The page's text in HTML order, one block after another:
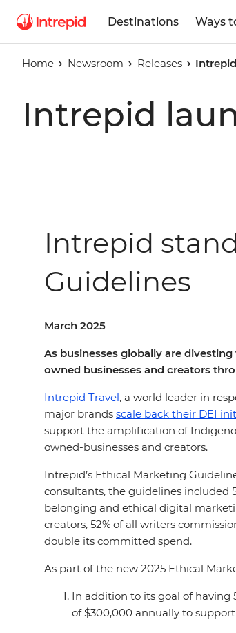
Destinations Ways
Home Newsroom Releases
Intrepid
Intrepid
Guidelines
March 2025
As businesses globally are
owned businesses and creators
Intrepid Travel, a world leader in
major brands scale back their DEI
support the amplification of
owned-businesses and creators.
Intrepid’s Ethical Marketing
consultants, the guidelines included
belonging and ethical digital
creators, 52% of all writers
double its committed spend.
As part of the new 2025 Ethical
In addition to its goal of
of $300,000 annually to